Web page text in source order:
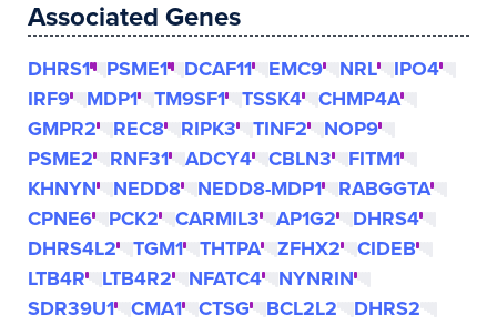
Associated Genes
DHRS1 PSME1 DCAF11 EMC9 NRL
IPO4
IRF9
MDP1 TM9SF1 TSSK4
CHMP4A
GMPR2
REC8 RIPK3 TINF2
NOP9
PSME2
RNF31 ADCY4 CBLN3
FITM1
KHNYN
NEDD8 NEDD8-MDP1
RABGGTA
CPNE6
PCK2 CARMIL3 AP1G2
DHRS4
DHRS4L2
TGM1 THTPA ZFHX2
CIDEB
LTB4R
LTB4R2 NFATC4
NYNRIN
SDR39U1
CMA1 CTSG BCL2L2
DHRS2